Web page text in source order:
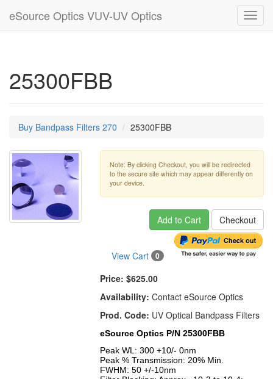
eSource Optics VUV-UV Optics
25300FBB
Buy Bandpass Filters 270 25300FBB
Note: By clicking Checkout, you will be redirected
to the secure site which may appear differently on
your device.
Add to Cart Checkout
View Cart 0
Price: $625.00
Availability: Contact eSource Optics
Prod. Code: UV Optical Bandpass Filters
eSource Optics P/N 25300FBB
Peak WL: 300 +10/- 0nm
Peak % Transmission: 20% Min.
FWHM: 50 +/-10nm